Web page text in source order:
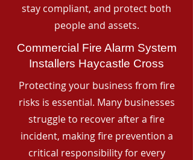
stay compliant, and protect both
people and assets.
Commercial Fire Alarm System
Installers Haycastle Cross
Protecting your business from fire
risks is essential. Many businesses
struggle to recover after a fire
incident, making fire prevention a
critical responsibility for every